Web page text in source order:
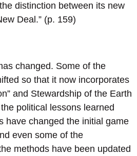
distinction between its new
Deal.” (p. 159)
changed. Some of the
so that it now incorporates
and Stewardship of the Earth
political lessons learned
have changed the initial game
even some of the
methods have been updated